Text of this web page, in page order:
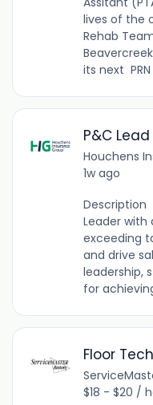
lives of the
Rehab
its next PRN
P&C
Houchens
1w ago
Description
Leader
exceeding
and drive
leadership,
for
Floor
$18 - $20 /